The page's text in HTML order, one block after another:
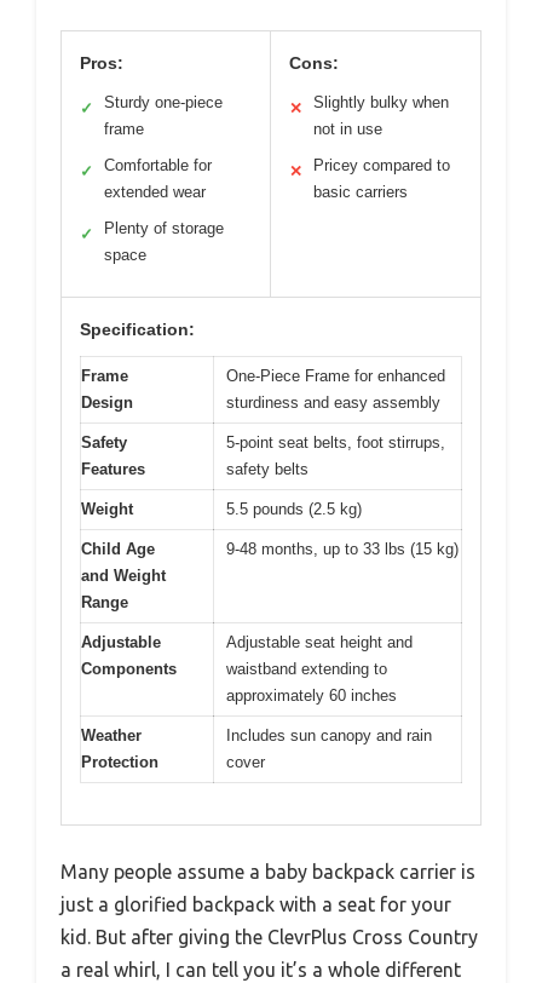
Pros:
✓
Sturdy one-piece
frame
✓
Comfortable for
extended wear
✓
Plenty of storage
space
Cons:
✕
Slightly bulky when
not in use
✕
Pricey compared to
basic carriers
Specification:
Frame
Design
One-Piece Frame for enhanced
sturdiness and easy assembly
Safety
Features
5-point seat belts, foot stirrups,
safety belts
Weight 5.5 pounds (2.5 kg)
Child Age
and Weight
Range
9-48 months, up to 33 lbs (15 kg)
Adjustable
Components
Adjustable seat height and
waistband extending to
approximately 60 inches
Weather
Protection
Includes sun canopy and rain
cover
Many people assume a baby backpack carrier is
just a glorified backpack with a seat for your
kid. But after giving the ClevrPlus Cross Country
a real whirl, I can tell you it’s a whole different